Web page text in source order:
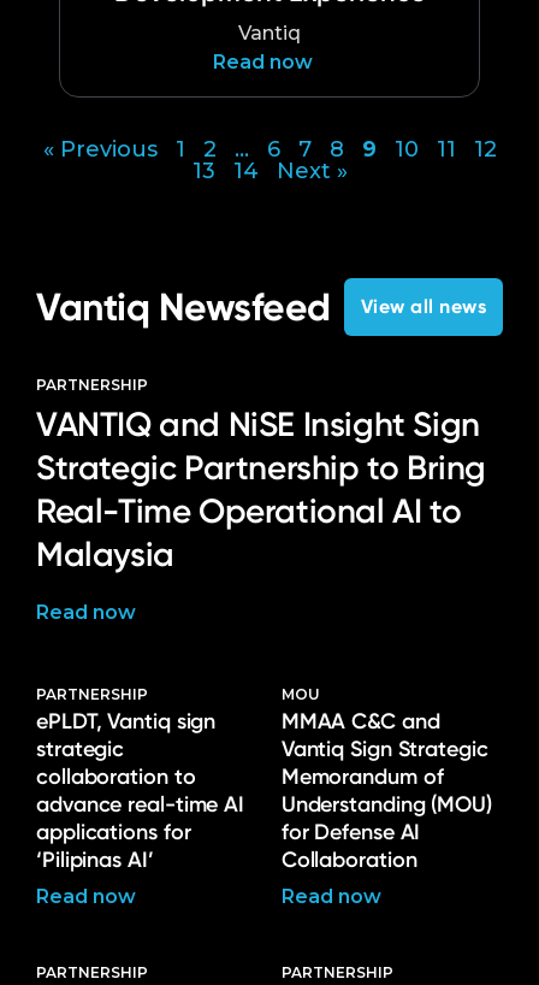
Vantiq
Read now
Posts
« Previous 1 2 … 6 7 8 9 10 11
12
13
14 Next »
Vantiq Newsfeed View all news
PARTNERSHIP
VANTIQ and NiSE Insight Sign
Strategic Partnership to Bring
Real-Time Operational AI to
Malaysia
Read now
PARTNERSHIP
ePLDT, Vantiq sign
strategic
collaboration to
advance real-time AI
applications for
‘Pilipinas AI’
Read now
MOU
MMAA C&C and
Vantiq Sign Strategic
Memorandum of
Understanding (MOU)
for Defense AI
Collaboration
Read now
PARTNERSHIP PARTNERSHIP